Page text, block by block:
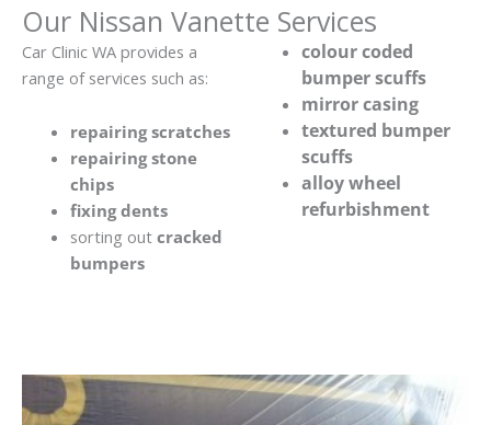
Our Nissan Vanette Services
Car Clinic WA provides a
range of services such as:
repairing scratches
repairing stone
chips
fixing dents
sorting out cracked
bumpers
colour coded
bumper scuffs
mirror casing
textured bumper
scuffs
alloy wheel
refurbishment